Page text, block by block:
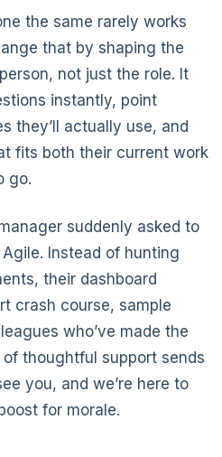
the same rarely works
that by shaping the
not just the role. It
instantly, point
they’ll actually use, and
fits both their current work
go.
suddenly asked to
Instead of hunting
their dashboard
crash course, sample
who’ve made the
thoughtful support sends
you, and we’re here to
for morale.